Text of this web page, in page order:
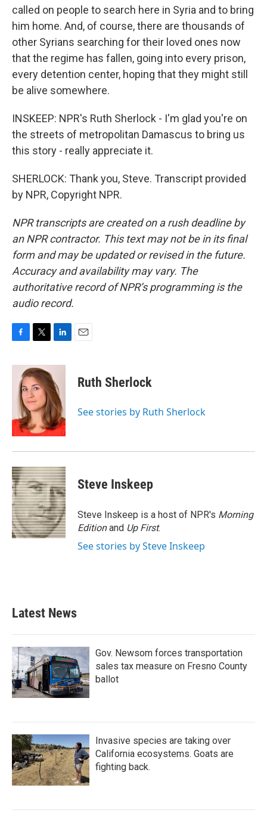
called on people to search here in Syria and to bring
him home. And, of course, there are thousands of
other Syrians searching for their loved ones now
that the regime has fallen, going into every prison,
every detention center, hoping that they might still
be alive somewhere.
INSKEEP: NPR's Ruth Sherlock - I'm glad you're on
the streets of metropolitan Damascus to bring us
this story - really appreciate it.
SHERLOCK: Thank you, Steve. Transcript provided
by NPR, Copyright NPR.
NPR transcripts are created on a rush deadline by
an NPR contractor. This text may not be in its final
form and may be updated or revised in the future.
Accuracy and availability may vary. The
authoritative record of NPR’s programming is the
audio record.
c
k
i
t
t
e
r
n
k
e
d
I
n
Ruth Sherlock
See stories by Ruth Sherlock
Steve Inskeep
Steve Inskeep is a host of NPR's Morning
Editionand Up First.
See stories by Steve Inskeep
Latest News
Gov. Newsom forces transportation
sales tax measure on Fresno County
ballot
Invasive species are taking over
California ecosystems. Goats are
fighting back.